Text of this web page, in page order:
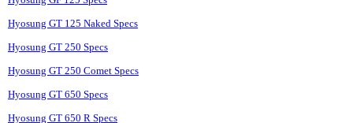
Hyosung GT 125 Naked Specs
Hyosung GT 250 Specs
Hyosung GT 250 Comet Specs
Hyosung GT 650 Specs
Hyosung GT 650 R Specs